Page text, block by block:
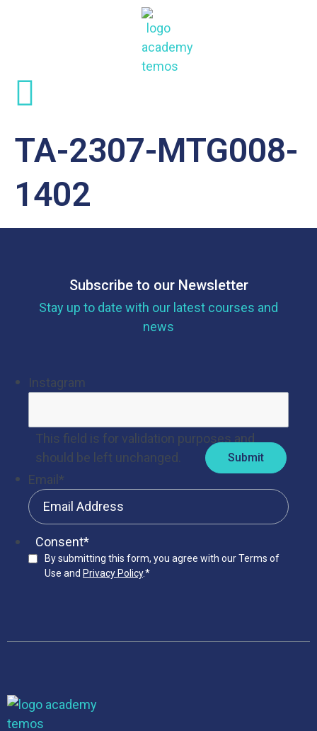
TA-2307-MTG008-
1402
Subscribe to our Newsletter
Stay up to date with our latest courses and
news
Instagram
This field is for validation purposes and
should be left unchanged.
Email*
Consent*
By submitting this form, you agree with our Terms of
Use and Privacy Policy.*